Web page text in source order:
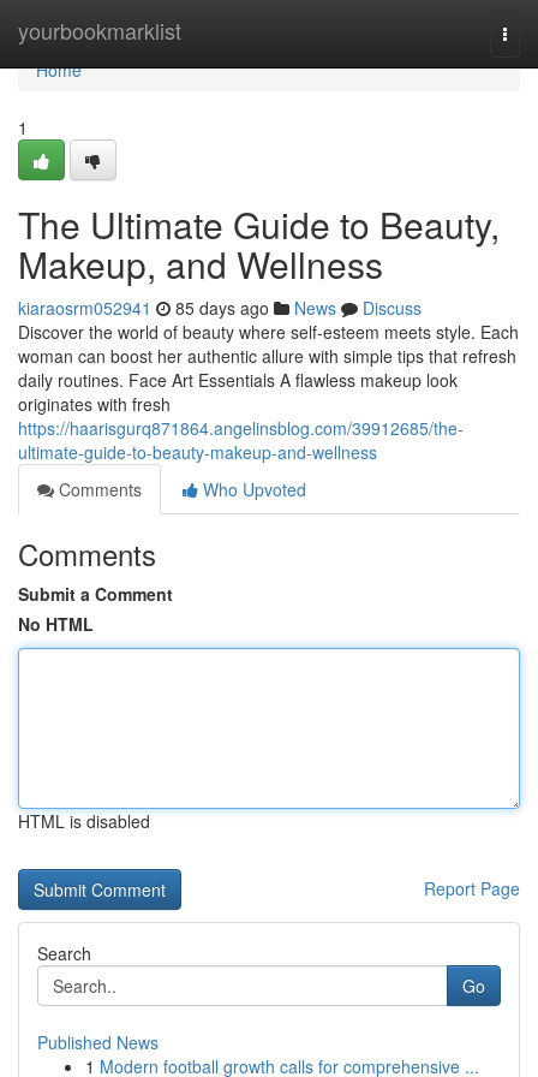
yourbookmarklist
Home
Home
1
The Ultimate Guide to Beauty,
Makeup, and Wellness
kiaraosrm052941 85 days ago News
Discuss
Discover the world of beauty where self‑esteem meets style. Each
woman can boost her authentic allure with simple tips that refresh
daily routines. Face Art Essentials A flawless makeup look
originates with fresh
https://haarisgurq871864.angelinsblog.com/39912685/the-
ultimate-guide-to-beauty-makeup-and-wellness
Comments
Who Upvoted
Comments
Submit a Comment
No HTML
HTML is disabled
Report Page
Search
Go
Published News
1 Modern football growth calls for comprehensive ...